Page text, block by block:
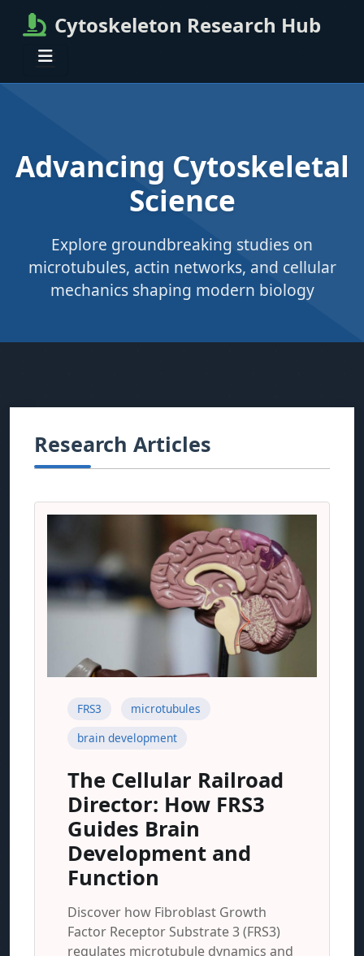
Cytoskeleton Research Hub
Advancing Cytoskeletal
Science
Explore groundbreaking studies on
microtubules, actin networks, and cellular
mechanics shaping modern biology
Research Articles
FRS3
microtubules
brain development
The Cellular Railroad
Director: How FRS3
Guides Brain
Development and
Function
Discover how Fibroblast Growth
Factor Receptor Substrate 3 (FRS3)
regulates microtubule dynamics and